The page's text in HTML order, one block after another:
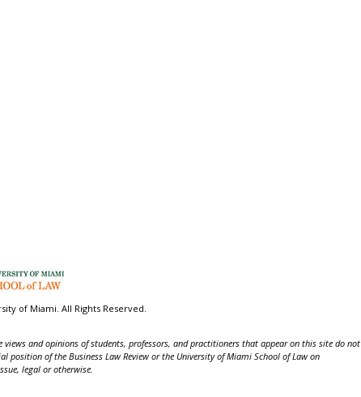
of Miami. All Rights Reserved.
views and opinions of students, professors, and practitioners that appear on this site do not
position of the Business Law Review or the University of Miami School of Law on
legal or otherwise.